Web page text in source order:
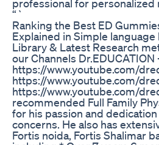
professional for personalized
“`
Ranking the Best ED
Explained in Simple
Library & Latest Research
our Channels
https://www.youtube.com/
https://www.youtube.com/
https://www.youtube.com/
recommended Full Family
for his passion and
concerns. He also has
Fortis noida, Fortis Shalimar